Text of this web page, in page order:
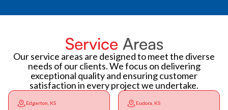
Service Areas
Our service areas are designed to meet the diverse
needs of our clients. We focus on delivering
exceptional quality and ensuring customer
satisfaction in every project we undertake.
Edgerton, KS Eudora, KS